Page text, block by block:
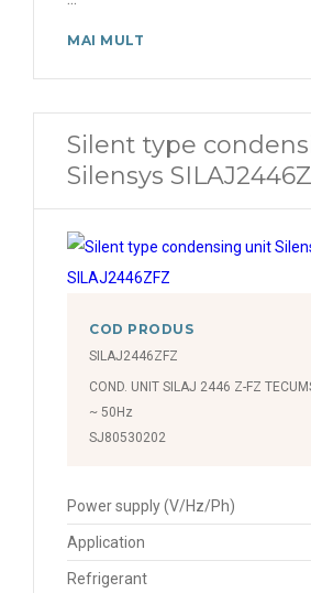
MAI MULT
Silent type
Silensys
COD PRODUS
SILAJ2446ZFZ
COND. UNIT SILAJ 2446 Z-FZ
~ 50Hz
SJ80530202
Power supply (V/Hz/Ph)
Application
Refrigerant